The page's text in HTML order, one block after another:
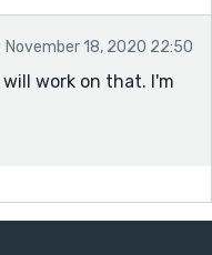
November 18, 2020 22:50
work on that. I'm